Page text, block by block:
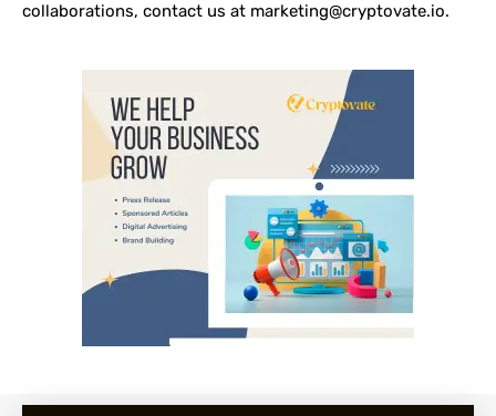
collaborations, contact us at marketing@cryptovate.io.